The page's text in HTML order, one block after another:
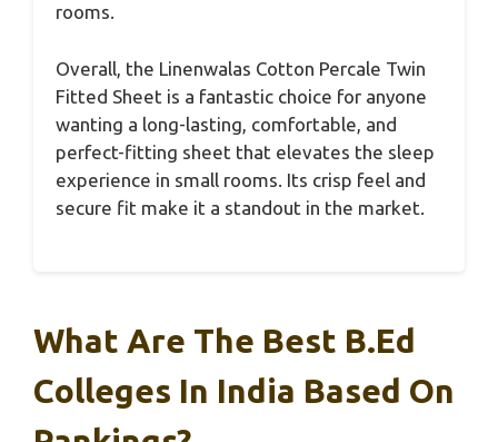
rooms.
Overall, the Linenwalas Cotton Percale Twin
Fitted Sheet is a fantastic choice for anyone
wanting a long-lasting, comfortable, and
perfect-fitting sheet that elevates the sleep
experience in small rooms. Its crisp feel and
secure fit make it a standout in the market.
What Are The Best B.Ed
Colleges In India Based On